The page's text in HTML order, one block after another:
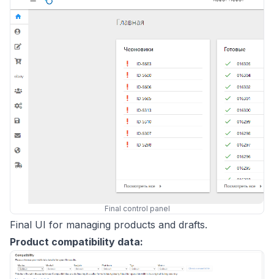
Final control panel
Final UI for managing products and drafts.
Product compatibility data: